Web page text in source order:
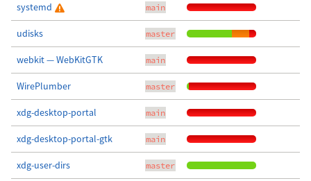
systemd main
udisks master
webkit — WebKitGTK main
WirePlumber master
xdg-desktop-portal main
xdg-desktop-portal-gtk main
xdg-user-dirs master